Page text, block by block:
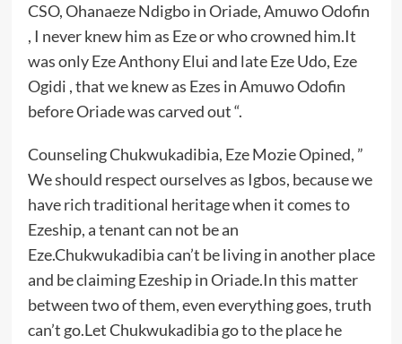
CSO, Ohanaeze Ndigbo in Oriade, Amuwo Odofin
, I never knew him as Eze or who crowned him.It
was only Eze Anthony Elui and late Eze Udo, Eze
Ogidi , that we knew as Ezes in Amuwo Odofin
before Oriade was carved out “.
Counseling Chukwukadibia, Eze Mozie Opined, ”
We should respect ourselves as Igbos, because we
have rich traditional heritage when it comes to
Ezeship, a tenant can not be an
Eze.Chukwukadibia can’t be living in another place
and be claiming Ezeship in Oriade.In this matter
between two of them, even everything goes, truth
can’t go.Let Chukwukadibia go to the place he